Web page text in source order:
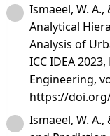
Ismaeel, W. A.,
Analytical
Analysis of
ICC IDEA
Engineering,
https://doi.org/
Ismaeel, W. A.,